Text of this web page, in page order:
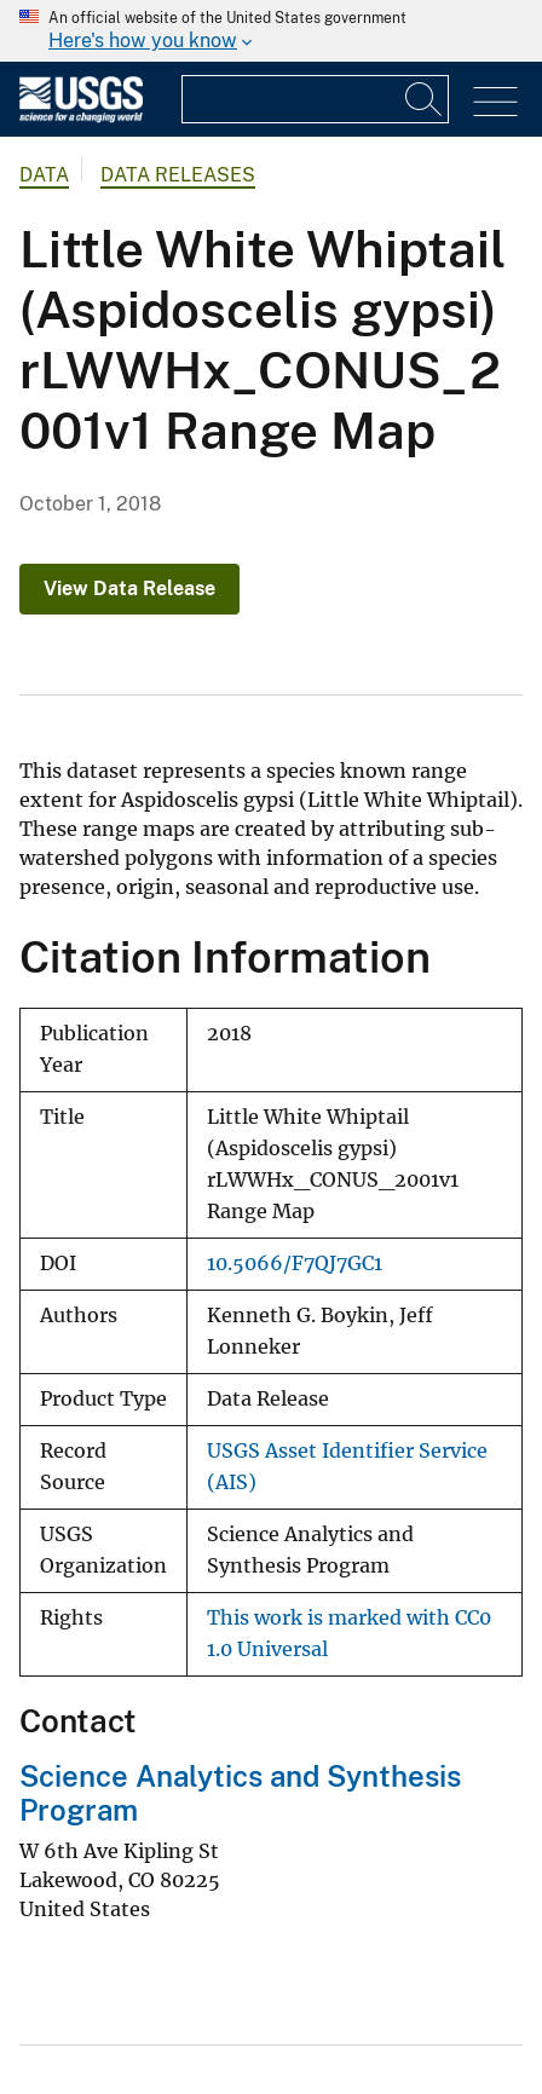
An official website of the United States government
Here's how you know
DATA DATA RELEASES
Little White Whiptail
(Aspidoscelis gypsi)
rLWWHx_CONUS_2
001v1 Range Map
October 1, 2018
View Data Release
This dataset represents a species known range
extent for Aspidoscelis gypsi (Little White Whiptail).
These range maps are created by attributing sub-
watershed polygons with information of a species
presence, origin, seasonal and reproductive use.
Citation Information
Publication
Year
2018
Title
Little White Whiptail
(Aspidoscelis gypsi)
rLWWHx_CONUS_2001v1
Range Map
DOI 10.5066/F7QJ7GC1
Authors
Kenneth G. Boykin, Jeff
Lonneker
Product Type Data Release
Record
Source
USGS Asset Identifier Service
(AIS)
USGS
Organization
Science Analytics and
Synthesis Program
Rights
This work is marked with CC0
1.0 Universal
Contact
Science Analytics and Synthesis
Program
W 6th Ave Kipling St
Lakewood, CO 80225
United States